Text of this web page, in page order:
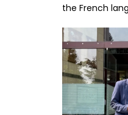
the French